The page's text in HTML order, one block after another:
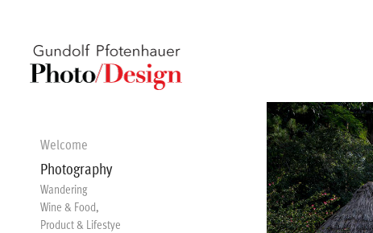
Welcome
Photography
Wandering
Wine & Food,
Product & Lifestye